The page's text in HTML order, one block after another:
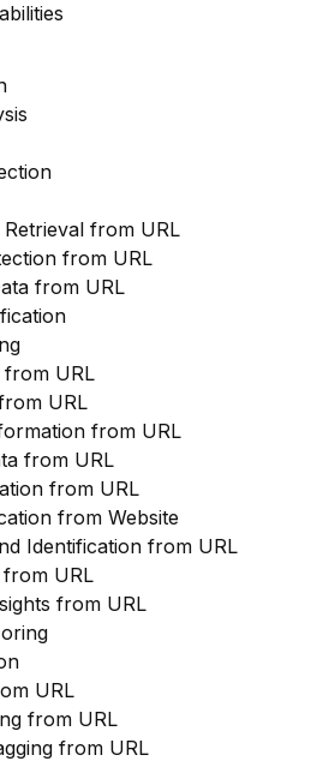
from URL
from URL
from URL
URL
URL
from URL
from URL
from URL
from Website
Identification from URL
URL
from URL
URL
from URL
from URL